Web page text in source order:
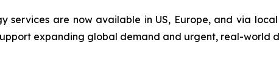
services are now available in US, Europe, and via
expanding global demand and urgent, real-world